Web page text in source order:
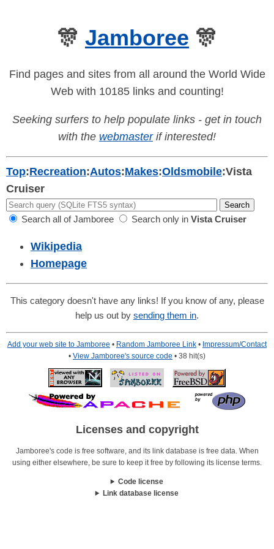
🎊 Jamboree 🎊
Find pages and sites from all around the World Wide
Web with 10185 links and counting!
Seeking surfers to help populate links - get in touch
with the webmasterif interested!
Top:Recreation:Autos:Makes:Oldsmobile:Vista
Cruiser
Search all of Jamboree Search only in Vista Cruiser
Wikipedia
Homepage
This category doesn't have any links! If you know of any, please
help us out by sending them in.
Add your web site to Jamboree • Random Jamboree Link • Impressum/Contact
• View Jamboree's source code • 38 hit(s)
Licenses and copyright
Jamboree's code is free software, and its link database is free data. When
using either elsewhere, be sure to keep it free by following its license terms.
Code license
Link database license